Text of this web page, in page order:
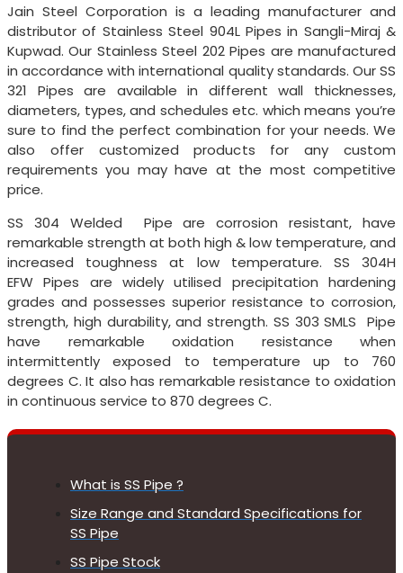
Jain Steel Corporation is a leading manufacturer and
distributor of Stainless Steel 904L Pipes in Sangli-Miraj &
Kupwad. Our Stainless Steel 202 Pipes are manufactured
in accordance with international quality standards. Our SS
321 Pipes are available in different wall thicknesses,
diameters, types, and schedules etc. which means you’re
sure to find the perfect combination for your needs. We
also offer customized products for any custom
requirements you may have at the most competitive
price.
SS 304 Welded Pipe are corrosion resistant, have
remarkable strength at both high & low temperature, and
increased toughness at low temperature. SS 304H
EFW Pipes are widely utilised precipitation hardening
grades and possesses superior resistance to corrosion,
strength, high durability, and strength. SS 303 SMLS Pipe
have remarkable oxidation resistance when
intermittently exposed to temperature up to 760
degrees C. It also has remarkable resistance to oxidation
in continuous service to 870 degrees C.
What is SS Pipe ?
Size Range and Standard Specifications for
SS Pipe
SS Pipe Stock